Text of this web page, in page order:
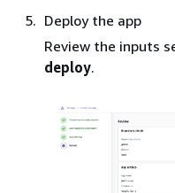
Deploy the app
Review the inputs
deploy.